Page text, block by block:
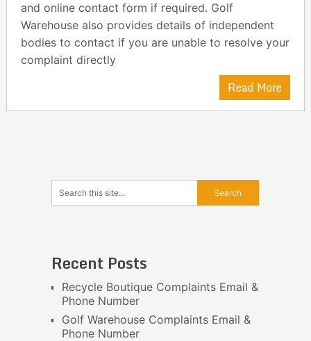
and online contact form if required. Golf
Warehouse also provides details of independent
bodies to contact if you are unable to resolve your
complaint directly
Read More
Recent Posts
Recycle Boutique Complaints Email &
Phone Number
Golf Warehouse Complaints Email &
Phone Number